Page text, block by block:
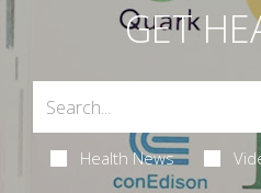
GET
Health News